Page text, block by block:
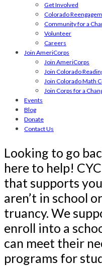
Get Involved
Colorado
Community for a
Volunteer
Careers
Join AmeriCorps
Join AmeriCorps
Join Colorado
Join Colorado Math
Join Corps for a
Events
Blog
Donate
Contact Us
Looking to go
here to help!
that supports
aren’t in school
truancy. We
enroll into a
can meet their
programs for